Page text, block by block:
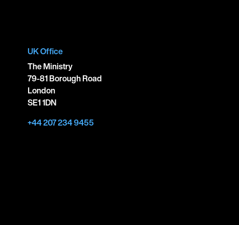
UK Office
The Ministry
79-81 Borough Road
London
SE1 1DN
+44 207 234 9455